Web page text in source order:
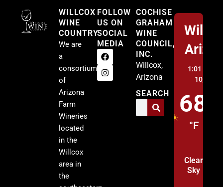
WILLCOX
WINE
COUNTRY
We are
a
consortium
of
Arizona
Farm
Wineries
located
in the
Willcox
area in
the
FOLLOW
US ON
SOCIAL
MEDIA
COCHISE
GRAHAM
WINE
COUNCIL,
INC.
Willcox,
Arizona
SEARCH
1:01 pm,
10, 2026
68
°F
Clear
Sky